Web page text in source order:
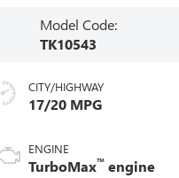
Model Code:
TK10543
CITY/HIGHWAY
17/20 MPG
ENGINE
TurboMax™ engine